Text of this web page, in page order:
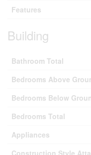
Features
Building
Bathroom Total
Bedrooms Above
Bedrooms Below
Bedrooms Total
Appliances
Construction Style